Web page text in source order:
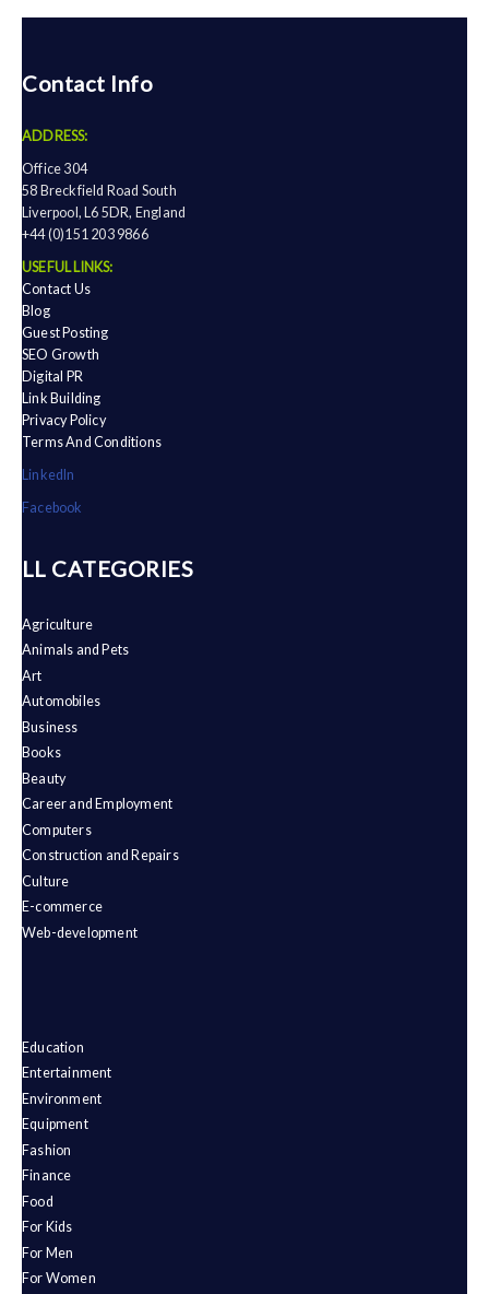
Contact Info
ADDRESS:
Office 304
58 Breckfield Road South
Liverpool, L6 5DR, England
+44 (0)151 203 9866
USEFUL LINKS:
Contact Us
Blog
Guest Posting
SEO Growth
Digital PR
Link Building
Privacy Policy
Terms And Conditions
LinkedIn
Facebook
ALL CATEGORIES
Agriculture
Animals and Pets
Art
Automobiles
Business
Books
Beauty
Career and Employment
Computers
Construction and Repairs
Culture
E-commerce
Web-development
Education
Entertainment
Environment
Equipment
Fashion
Finance
Food
For Kids
For Men
For Women